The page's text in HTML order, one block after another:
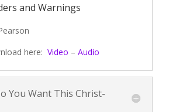
and Warnings
here: Video – Audio
You Want This Christ-